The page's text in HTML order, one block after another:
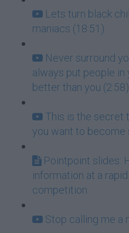
Lets turn black
maniacs (18:51)
Never surround
always put people in
better than you (2:58)
This is the secret
you want to become
Pointpoint slides:
information at a
competition
Stop calling me a